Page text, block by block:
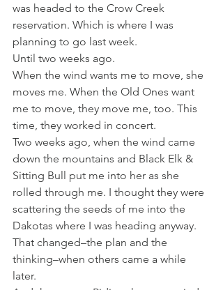
was headed to the Crow Creek
reservation. Which is where I was
planning to go last week.
Until two weeks ago.
When the wind wants me to move, she
moves me. When the Old Ones want
me to move, they move me, too. This
time, they worked in concert.
Two weeks ago, when the wind came
down the mountains and Black Elk &
Sitting Bull put me into her as she
rolled through me. I thought they were
scattering the seeds of me into the
Dakotas where I was heading anyway.
That changed–the plan and the
thinking–when others came a while
later.